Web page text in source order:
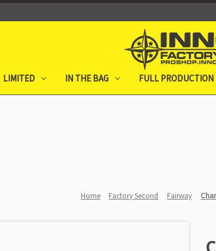
LIMITED IN THE BAG FULL PRODUCTION
Home Factory Second Fairway